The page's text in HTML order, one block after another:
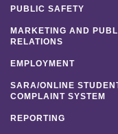
PUBLIC SAFETY
MARKETING AND
RELATIONS
EMPLOYMENT
SARA/ONLINE
COMPLAINT SYSTEM
REPORTING